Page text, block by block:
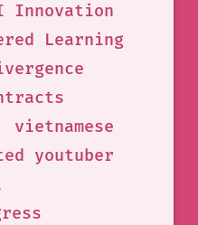
Innovation
Learning
vietnamese
youtuber